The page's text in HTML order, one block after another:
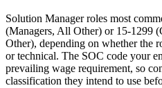
Solution Manager roles most
(Managers, All Other) or 15-1299
Other), depending on whether the
or technical. The SOC code your
prevailing wage requirement, so
classification they intend to use